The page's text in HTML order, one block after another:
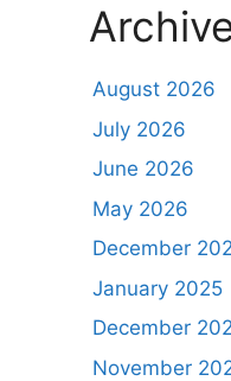
August 2026
July 2026
June 2026
May 2026
December
January 2025
December
November